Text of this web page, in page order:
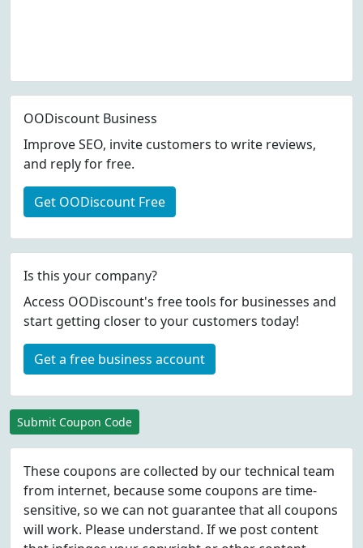
OODiscount Business
Improve SEO, invite customers to write reviews,
and reply for free.
Get OODiscount Free
Is this your company?
Access OODiscount's free tools for businesses and
start getting closer to your customers today!
Get a free business account
Submit Coupon Code
These coupons are collected by our technical team
from internet, because some coupons are time-
sensitive, so we can not guarantee that all coupons
will work. Please understand. If we post content